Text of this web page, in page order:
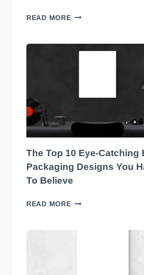
READ MORETRANSFORM
WITH
MARKET!
The Top 10 Eye-Catching
Packaging Designs You
To Believe
READ MORETHE